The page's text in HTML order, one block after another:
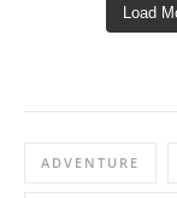
Load
ADVENTURE